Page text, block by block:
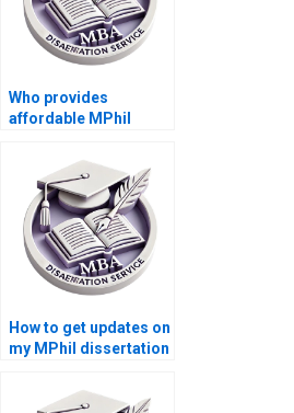
Who provides
affordable MPhil
services?
How to get updates on
my MPhil dissertation